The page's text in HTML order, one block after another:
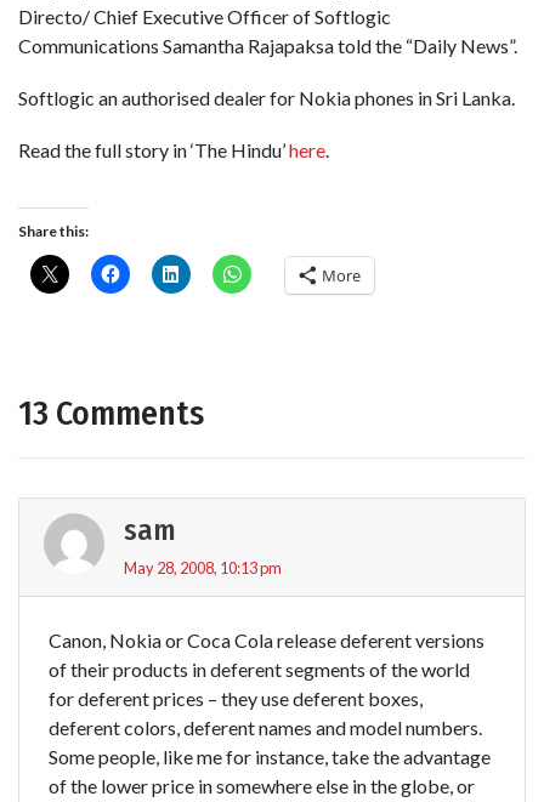
Directo/ Chief Executive Officer of Softlogic
Communications Samantha Rajapaksa told the “Daily News”.
Softlogic an authorised dealer for Nokia phones in Sri Lanka.
Read the full story in ‘The Hindu’here.
Share this:
More
13 Comments
sam
May 28, 2008, 10:13 pm
Canon, Nokia or Coca Cola release deferent versions
of their products in deferent segments of the world
for deferent prices – they use deferent boxes,
deferent colors, deferent names and model numbers.
Some people, like me for instance, take the advantage
of the lower price in somewhere else in the globe, or